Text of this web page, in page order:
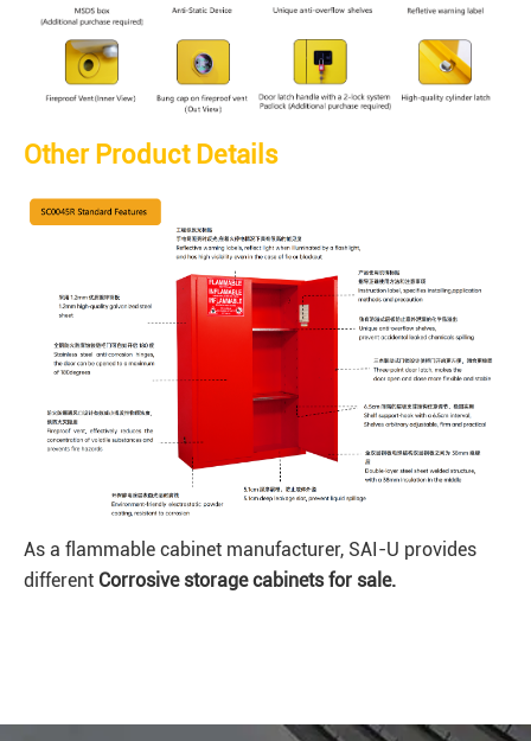
Other Product Details
As a flammable cabinet manufacturer, SAI-U provides
different Corrosivestorage cabinets for sale.